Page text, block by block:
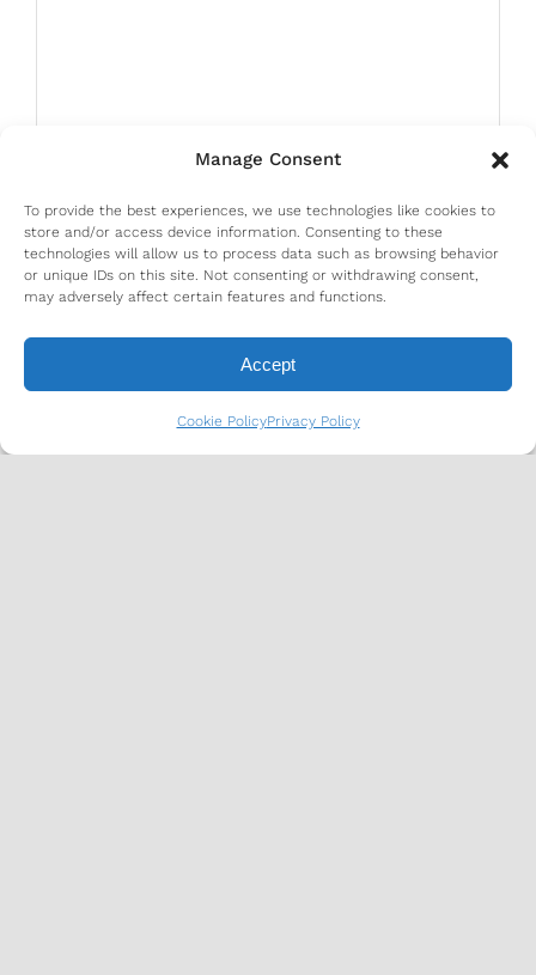
Manage Consent
To provide the best experiences, we use technologies like cookies to
store and/or access device information. Consenting to these
technologies will allow us to process data such as browsing behavior
or unique IDs on this site. Not consenting or withdrawing consent,
may adversely affect certain features and functions.
Accept
Cookie PolicyPrivacy Policy